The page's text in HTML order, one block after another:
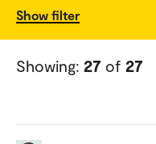
Show filter
Showing: 27 of 27